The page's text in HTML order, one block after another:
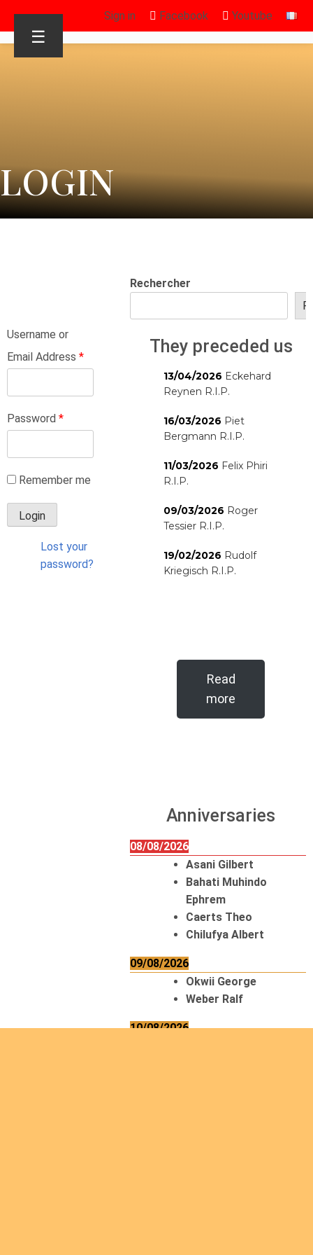
Sign in Facebook Youtube
☰
LOGIN
Username or
Email Address *
Password *
Remember me
Lost your
password?
Rechercher
They preceded us
13/04/2026 Eckehard
Reynen R.I.P.
16/03/2026 Piet
Bergmann R.I.P.
11/03/2026 Felix Phiri
R.I.P.
09/03/2026 Roger
Tessier R.I.P.
19/02/2026 Rudolf
Kriegisch R.I.P.
Read
more
Anniversaries
08/08/2026
Asani Gilbert
Bahati Muhindo
Ephrem
Caerts Theo
Chilufya Albert
09/08/2026
Okwii George
Weber Ralf
10/08/2026